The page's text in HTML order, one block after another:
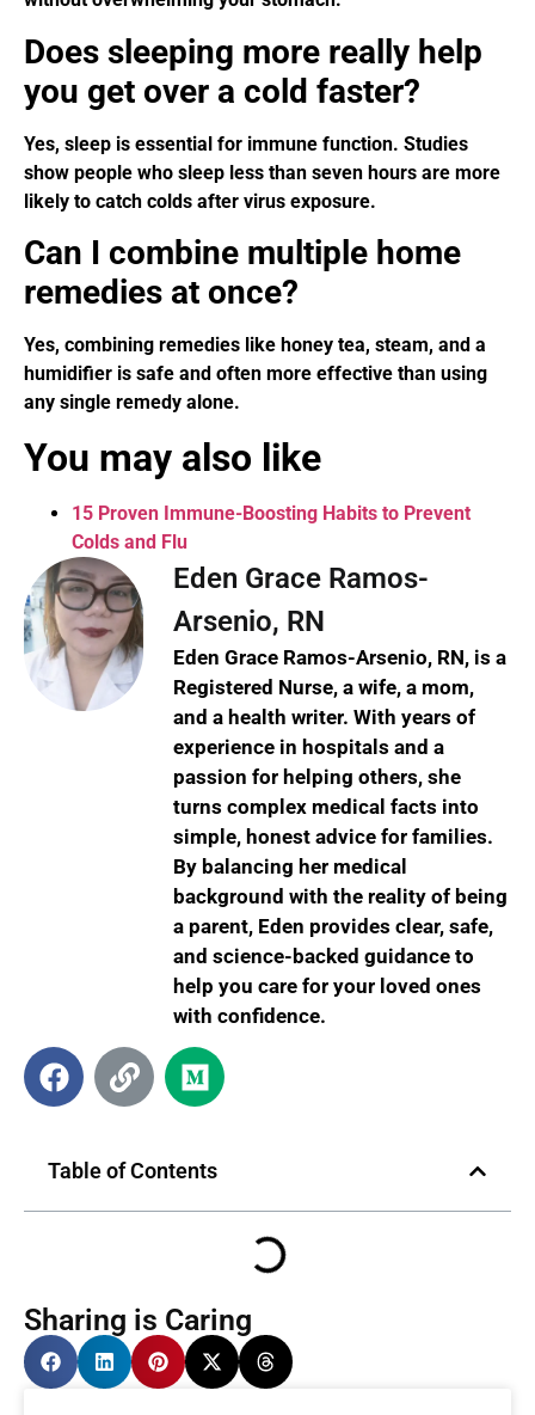
Table of Contents
Sharing is Caring
Does sleeping more really help
you get over a cold faster?
Yes, sleep is essential for immune function. Studies
show people who sleep less than seven hours are more
likely to catch colds after virus exposure.
Can I combine multiple home
remedies at once?
Yes, combining remedies like honey tea, steam, and a
humidifier is safe and often more effective than using
any single remedy alone.
You may also like
15 Proven Immune-Boosting Habits to Prevent
Colds and Flu
Eden Grace Ramos-
Arsenio, RN
Eden Grace Ramos-Arsenio, RN, is a
Registered Nurse, a wife, a mom,
and a health writer. With years of
experience in hospitals and a
passion for helping others, she
turns complex medical facts into
simple, honest advice for families.
By balancing her medical
background with the reality of being
a parent, Eden provides clear, safe,
and science-backed guidance to
help you care for your loved ones
with confidence.